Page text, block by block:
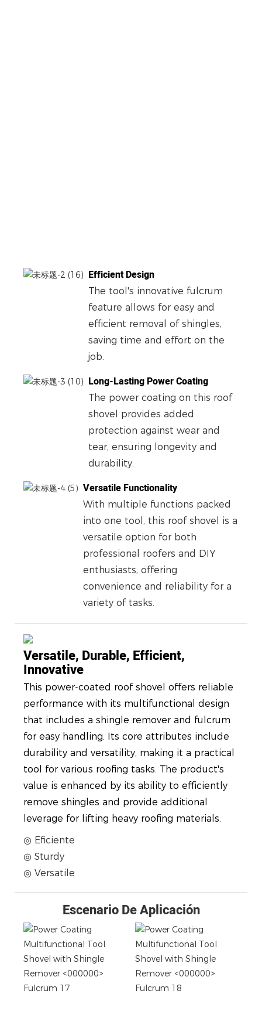
Efficient Design
The tool's innovative fulcrum
feature allows for easy and
efficient removal of shingles,
saving time and effort on the
job.
Long-Lasting Power Coating
The power coating on this roof
shovel provides added
protection against wear and
tear, ensuring longevity and
durability.
Versatile Functionality
With multiple functions packed
into one tool, this roof shovel is a
versatile option for both
professional roofers and DIY
enthusiasts, offering
convenience and reliability for a
variety of tasks.
Versatile, Durable, Efficient,
Innovative
This power-coated roof shovel offers reliable
performance with its multifunctional design
that includes a shingle remover and fulcrum
for easy handling. Its core attributes include
durability and versatility, making it a practical
tool for various roofing tasks. The product's
value is enhanced by its ability to efficiently
remove shingles and provide additional
leverage for lifting heavy roofing materials.
◎ Eficiente
◎ Sturdy
◎ Versatile
Escenario De Aplicación